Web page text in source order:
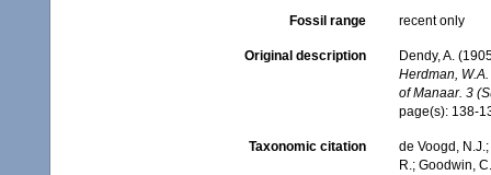
Fossil range recent only
Original description
Dendy, A.
Herdman,
of Manaar. 3
page(s): 138-
Taxonomic citation
de Voogd,
R.; Goodwin,